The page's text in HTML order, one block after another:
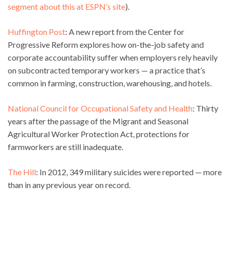
segment about this at ESPN’s site).
Huffington Post: A new report from the Center for
Progressive Reform explores how on-the-job safety and
corporate accountability suffer when employers rely heavily
on subcontracted temporary workers — a practice that’s
common in farming, construction, warehousing, and hotels.
National Council for Occupational Safety and Health: Thirty
years after the passage of the Migrant and Seasonal
Agricultural Worker Protection Act, protections for
farmworkers are still inadequate.
The Hill: In 2012, 349 military suicides were reported — more
than in any previous year on record.